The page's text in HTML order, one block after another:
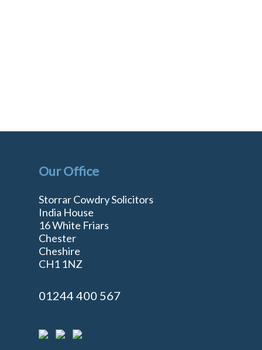
Our Office
Storrar Cowdry Solicitors
India House
16 White Friars
Chester
Cheshire
CH1 1NZ
01244 400 567